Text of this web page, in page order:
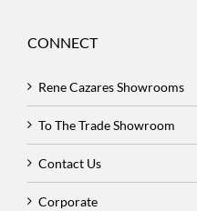
CONNECT
Rene Cazares Showrooms
To The Trade Showroom
Contact Us
Corporate